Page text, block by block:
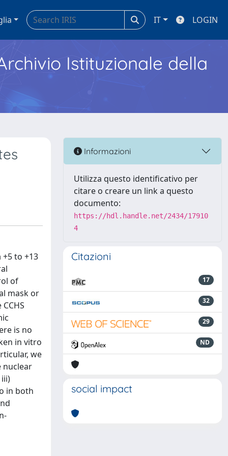
IT LOGIN
Istituzionale della
to +13
of
mask or
is no
in vitro
we
nuclear
in both
Informazioni
Utilizza questo identificativo per
citare o creare un link a questo
documento:
https://hdl.handle.net/2434/17910
4
Citazioni
17
32
29
ND
social impact